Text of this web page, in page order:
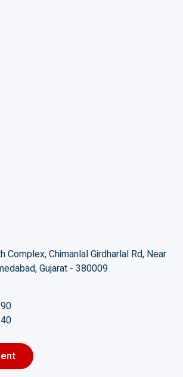
Complex, Chimanlal Girdharlal Rd, Near
Gujarat - 380009